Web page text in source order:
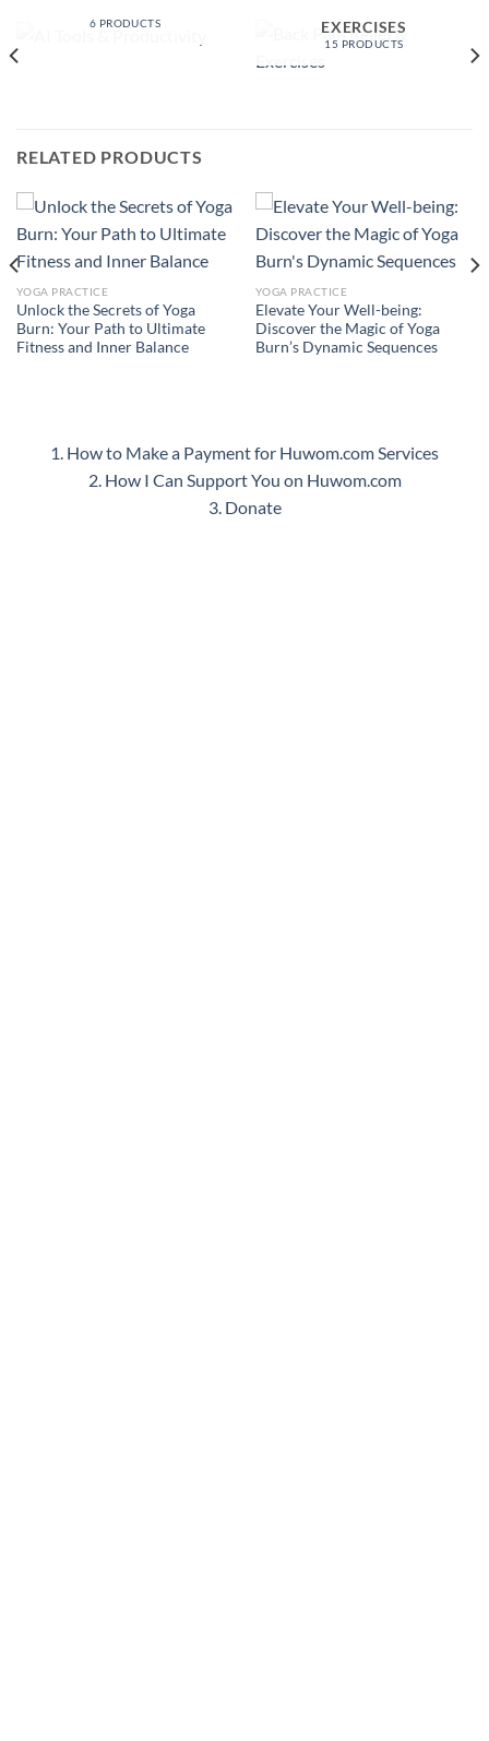
6 PRODUCTS
EXERCISES
15 PRODUCTS
RELATED PRODUCTS
YOGA PRACTICE
Unlock the Secrets of Yoga
Burn: Your Path to Ultimate
Fitness and Inner Balance
YOGA PRACTICE
Elevate Your Well-being:
Discover the Magic of Yoga
Burn’s Dynamic Sequences
1. How to Make a Payment for Huwom.com Services
2. How I Can Support You on Huwom.com
3. Donate